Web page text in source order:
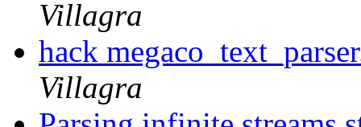
Villagra
hack
Villagra